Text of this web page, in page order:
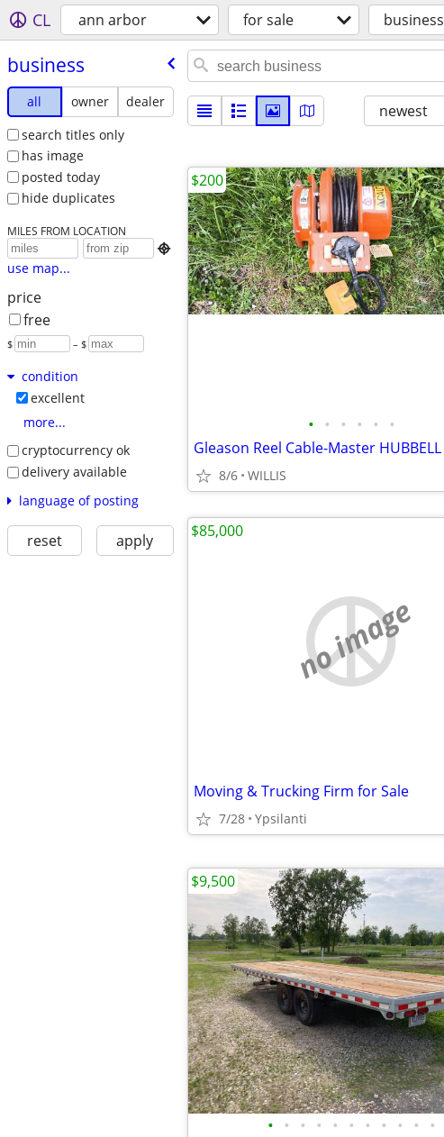
CL ann arbor for sale business
business
all owner
dealer
search titles only
has image
posted today
hide duplicates
MILES FROM LOCATION

use map...
price
free
$ – $
condition
excellent
more...
cryptocurrency ok
delivery available
language of posting
reset apply
newest
• • • • • •
8/6 WILLIS
$200
no image
Moving & Trucking Firm for Sale
7/28 Ypsilanti
$85,000
• • • • • • • • • • •
$9,500